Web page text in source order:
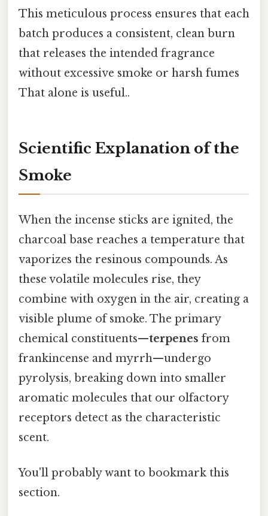
This meticulous process ensures that each
batch produces a consistent, clean burn
that releases the intended fragrance
without excessive smoke or harsh fumes
That alone is useful..
Scientific Explanation of the
Smoke
When the incense sticks are ignited, the
charcoal base reaches a temperature that
vaporizes the resinous compounds. As
these volatile molecules rise, they
combine with oxygen in the air, creating a
visible plume of smoke. The primary
chemical constituents—terpenes from
frankincense and myrrh—undergo
pyrolysis, breaking down into smaller
aromatic molecules that our olfactory
receptors detect as the characteristic
scent.
You'll probably want to bookmark this
section.